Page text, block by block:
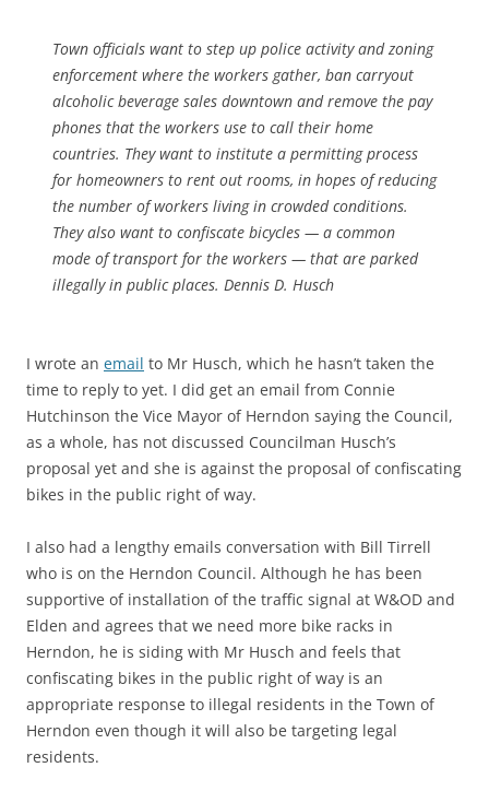
Town officials want to step up police activity and zoning
enforcement where the workers gather, ban carryout
alcoholic beverage sales downtown and remove the pay
phones that the workers use to call their home
countries. They want to institute a permitting process
for homeowners to rent out rooms, in hopes of reducing
the number of workers living in crowded conditions.
They also want to confiscate bicycles — a common
mode of transport for the workers — that are parked
illegally in public places. Dennis D. Husch
I wrote an email to Mr Husch, which he hasn’t taken the
time to reply to yet. I did get an email from Connie
Hutchinson the Vice Mayor of Herndon saying the Council,
as a whole, has not discussed Councilman Husch’s
proposal yet and she is against the proposal of confiscating
bikes in the public right of way.
I also had a lengthy emails conversation with Bill Tirrell
who is on the Herndon Council. Although he has been
supportive of installation of the traffic signal at W&OD and
Elden and agrees that we need more bike racks in
Herndon, he is siding with Mr Husch and feels that
confiscating bikes in the public right of way is an
appropriate response to illegal residents in the Town of
Herndon even though it will also be targeting legal
residents.